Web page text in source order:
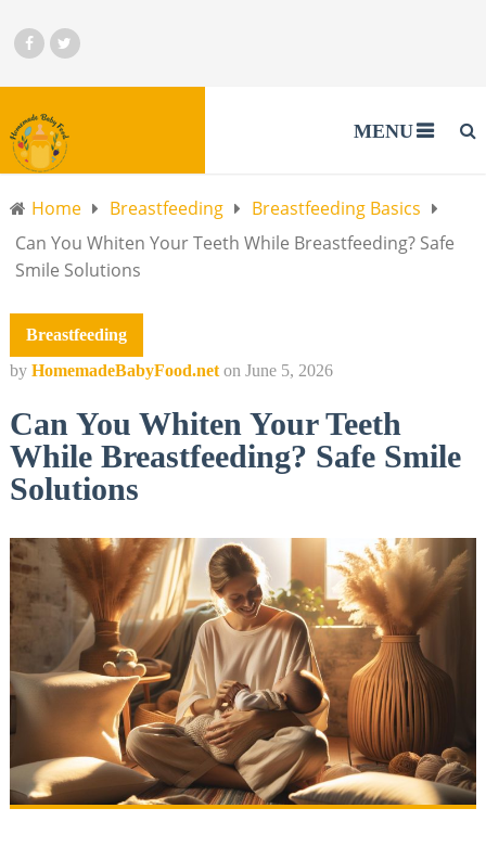
MENU
Home Breastfeeding
Breastfeeding Basics
Can You Whiten Your Teeth While Breastfeeding? Safe
Smile Solutions
Breastfeeding
by HomemadeBabyFood.net on June 5, 2026
Can You Whiten Your Teeth
While Breastfeeding? Safe Smile
Solutions